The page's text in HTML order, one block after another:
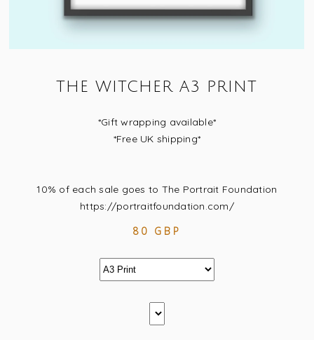
THE WITCHER A3 PRINT
*Gift wrapping available*
*Free UK shipping*
10% of each sale goes to The Portrait Foundation
https://portraitfoundation.com/
80 GBP